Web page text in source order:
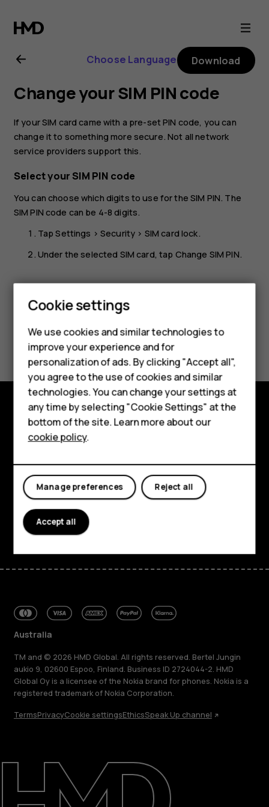
Nokia
C01
Plus
user
guide
Smartphones
Feature phones
Accessories
For business
Tablets
Repair, reuse, recycle
Sustainability
Support
Choose Language Download
Change your SIM PIN code
If your SIM card came with a pre-set PIN code, you can
change it to something more secure. Not all network
service providers support this.
Select your SIM PIN code
You can choose which digits to use for the SIM PIN. The
SIM PIN code can be 4-8 digits.
TapSettings >Security > SIM card lock.
Under the selected SIM card, tap Change SIM PIN.
Did you find this helpful?
Yes No
Explore
Planet and people
Support
FacebookInstagram
Tiktok
Australia
TM and © 2026 HMD Global. All rights reserved. Bertel Jungin
aukio 9, 02600 Espoo, Finland. Business ID 2724044-2. HMD
Global Oy is a licensee of the Nokia brand for phones. Nokia is a
registered trademark of Nokia Corporation.
TermsPrivacyCookie settingsEthicsSpeak Up channel
Cookie settings
We use cookies and similar technologies to
improve your experience and for
personalization of ads. By clicking "Accept all",
you agree to the use of cookies and similar
technologies. You can change your settings at
any time by selecting "Cookie Settings" at the
bottom of the site. Learn more about our
cookie policy.
Reject all
Manage preferences
Accept all